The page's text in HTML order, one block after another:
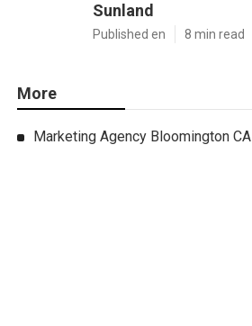
Sunland
Published en 8 min read
More
Marketing Agency Bloomington CA